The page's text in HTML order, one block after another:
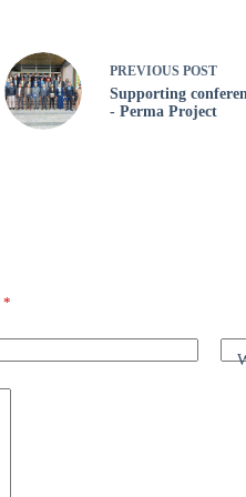
PREVIOUS POST
Supporting
- Perma Project
*